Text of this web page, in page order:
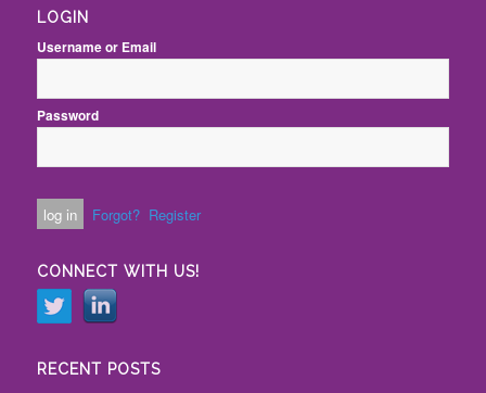
LOGIN
Username or Email
Password
Forgot? Register
CONNECT WITH US!
RECENT POSTS